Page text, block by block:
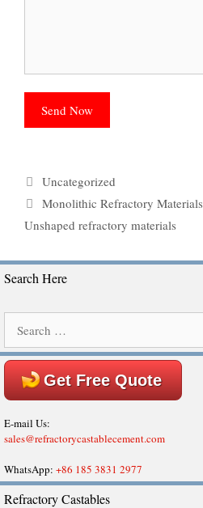
Categories
Uncategorized
Tags
Monolithic Refractory Materials
Unshaped refractory materials
Search Here
for:
Get Free Quote
E-mail Us:
sales@refractorycastablecement.com
WhatsApp: +86 185 3831 2977
Refractory Castables